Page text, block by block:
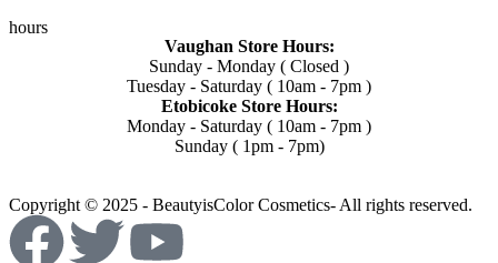
hours
Vaughan Store Hours:
Sunday - Monday ( Closed )
Tuesday - Saturday ( 10am - 7pm )
Etobicoke Store Hours:
Monday - Saturday ( 10am - 7pm )
Sunday ( 1pm - 7pm)
Copyright © 2025 - BeautyisColor Cosmetics- All rights reserved.